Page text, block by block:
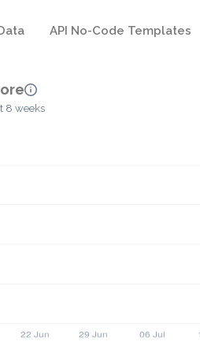
API No-Code Templates
8 weeks